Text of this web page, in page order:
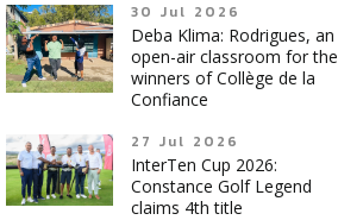
30 Jul 2026
Deba Klima: Rodrigues, an
open-air classroom for the
winners of Collège de la
Confiance
27 Jul 2026
InterTen Cup 2026:
Constance Golf Legend
claims 4th title